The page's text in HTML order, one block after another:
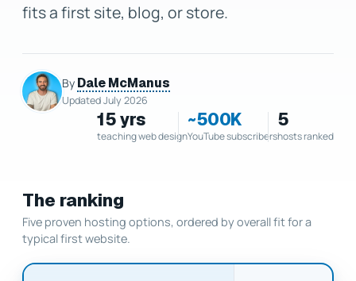
fits a first site, blog, or store.
By Dale McManus
Updated July 2026
15 yrs
teaching web design
~500K
YouTube subscribers
5
hosts ranked
The ranking
Five proven hosting options, ordered by overall fit for a
typical first website.